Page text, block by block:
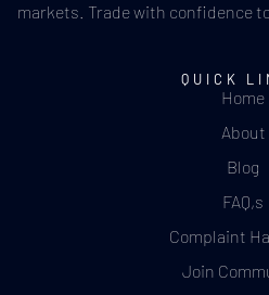
markets. Trade with confidence
QUICK
Home
About
Blog
FAQ,s
Complaint
Join